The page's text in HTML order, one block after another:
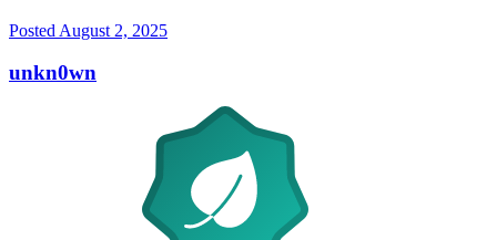
Posted August 2, 2025
unkn0wn